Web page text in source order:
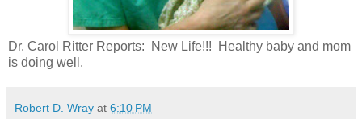
Dr. Carol Ritter Reports: New Life!!! Healthy baby and mom
is doing well.
Robert D. Wray at 6:10 PM